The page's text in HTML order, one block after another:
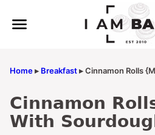
Home▸ Breakfast▸Cinnamon Rolls
Cinnamon
With